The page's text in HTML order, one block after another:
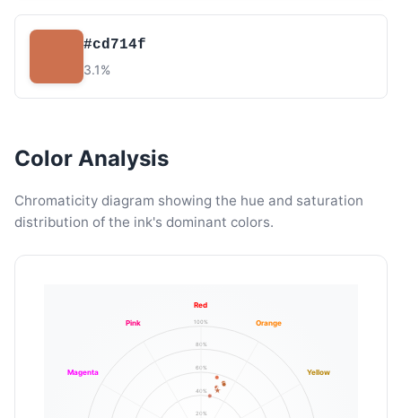
#cd714f
3.1%
Color Analysis
Chromaticity diagram showing the hue and saturation
distribution of the ink's dominant colors.
20%
40%
60%
80%
100%
Red
Orange
Yellow
Magenta
Pink